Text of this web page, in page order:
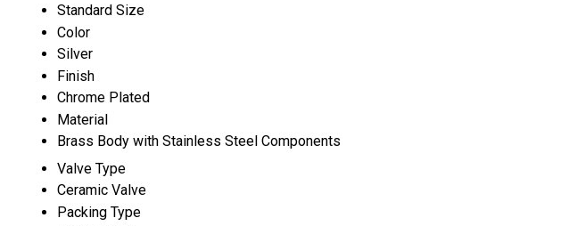
Standard Size
Color
Silver
Finish
Chrome Plated
Material
Brass Body with Stainless Steel Components
Valve Type
Ceramic Valve
Packing Type